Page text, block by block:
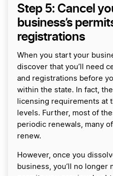
Step 5: Cancel
business’s
registrations
When you start your
discover that you’ll need
and registrations before
within the state. In fact,
licensing requirements at
levels. Further, most of
periodic renewals, many
renew.
However, once you
business, you’ll no longer